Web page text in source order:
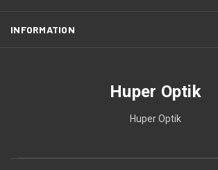
INFORMATION
Huper Optik
Huper Optik